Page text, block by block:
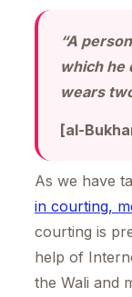
“A
which he
wears
[al-
As we have
in courting,
courting is
help of
the Wali and